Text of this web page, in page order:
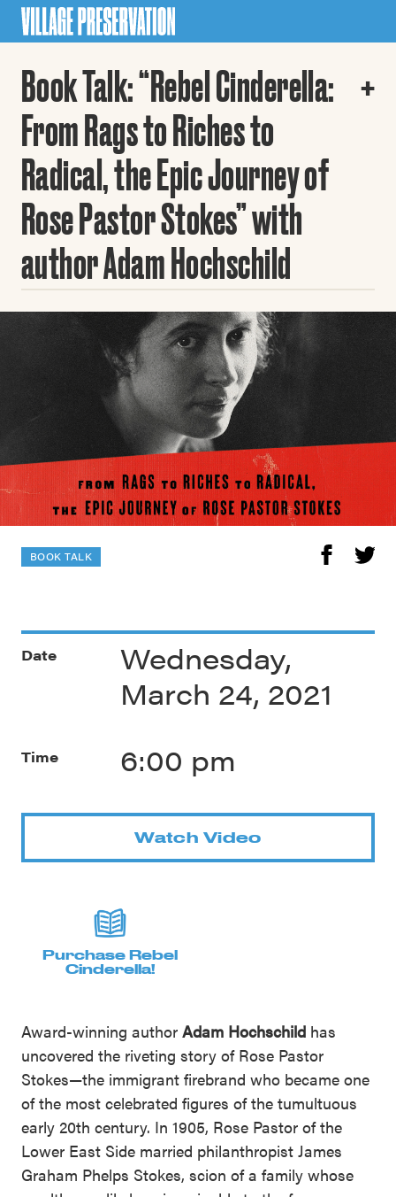
Book Talk: “Rebel Cinderella:
From Rags to Riches to
Radical, the Epic Journey of
Rose Pastor Stokes” with
author Adam Hochschild
BOOK TALK
Purchase Rebel
Cinderella!
Award-winning author Adam Hochschild has
uncovered the riveting story of Rose Pastor
Stokes—the immigrant firebrand who became one
of the most celebrated figures of the tumultuous
early 20th century. In 1905, Rose Pastor of the
Lower East Side married philanthropist James
Graham Phelps Stokes, scion of a family whose
Date
Wednesday,
March 24, 2021
Time 6:00 pm
Watch Video